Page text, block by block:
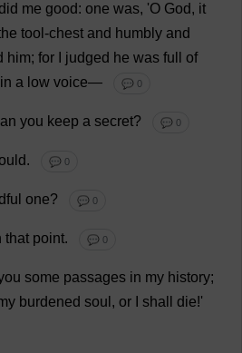
me good: one was, 'O God, it
tool -chest and humbly and
him; for judged he was full
of
in a low voice— 💬 0
you keep a secret? 💬 0
. 💬 0
one? 💬 0
that point. 💬 0
some passages in my history;
burdened soul , or shall die!'